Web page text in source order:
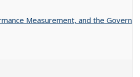
Measurement, and the